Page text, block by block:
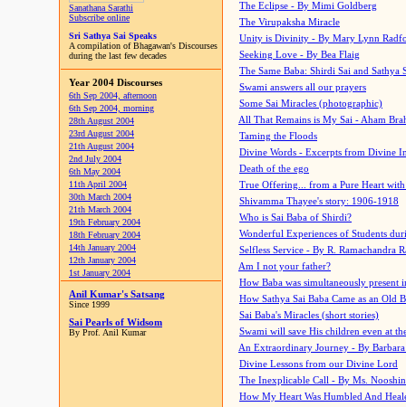
Sanathana Sarathi
Subscribe online
Sri Sathya Sai Speaks
A compilation of Bhagawan's Discourses
during the last few decades
Year 2004 Discourses
6th Sep 2004, afternoon
6th Sep 2004, morning
28th August 2004
23rd August 2004
21th August 2004
2nd July 2004
6th May 2004
11th April 2004
30th March 2004
21th March 2004
19th February 2004
18th February 2004
14th January 2004
12th January 2004
1st January 2004
Anil Kumar's Satsang
Since 1999
Sai Pearls of Widsom
By Prof. Anil Kumar
The Eclipse - By Mimi Goldberg
The Virupaksha Miracle
Unity is Divinity - By Mary Lynn
Seeking Love - By Bea Flaig
The Same Baba: Shirdi Sai and Sathya
Swami answers all our prayers
Some Sai Miracles (photographic)
All That Remains is My Sai - Aham
Taming the Floods
Divine Words - Excerpts from Divine
Death of the ego
True Offering... from a Pure Heart
Shivamma Thayee's story: 1906-1918
Who is Sai Baba of Shirdi?
Wonderful Experiences of Students
Selfless Service - By R. Ramachandra
Am I not your father?
How Baba was simultaneously present
How Sathya Sai Baba Came as an Old
Sai Baba's Miracles (short stories)
Swami will save His children even at
An Extraordinary Journey - By
Divine Lessons from our Divine Lord
The Inexplicable Call - By Ms.
How My Heart Was Humbled And